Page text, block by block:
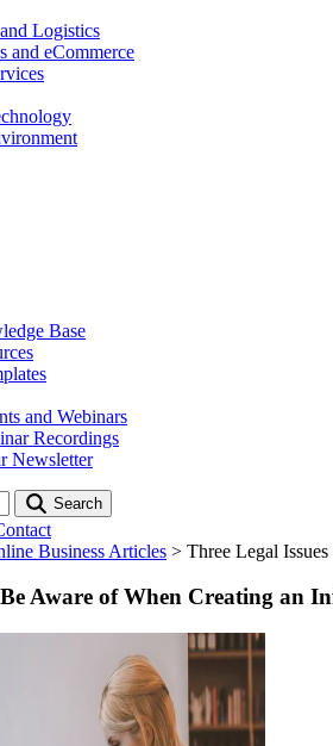
Logistics
and eCommerce
Base
and Webinars
Recordings
Newsletter
Search
Business Articles > Three Legal
Aware of When Creating an